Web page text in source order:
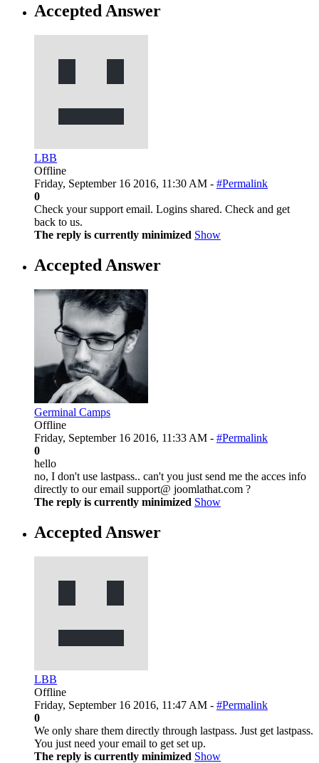
Accepted Answer
LBB
Offline
Friday, September 16 2016, 11:30 AM - #Permalink
0
Check your support email. Logins shared. Check and get
back to us.
The reply is currently minimized Show
Accepted Answer
Germinal Camps
Offline
Friday, September 16 2016, 11:33 AM - #Permalink
0
hello
no, I don't use lastpass.. can't you just send me the acces info
directly to our email support@ joomlathat.com ?
The reply is currently minimized Show
Accepted Answer
LBB
Offline
Friday, September 16 2016, 11:47 AM - #Permalink
0
We only share them directly through lastpass. Just get lastpass.
You just need your email to get set up.
The reply is currently minimized Show